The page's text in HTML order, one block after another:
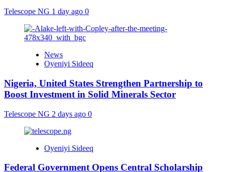
Telescope NG 1 day ago 0
News
Oyeniyi Sideeq
Nigeria, United States Strengthen Partnership to
Boost Investment in Solid Minerals Sector
Telescope NG 2 days ago 0
Oyeniyi Sideeq
Federal Government Opens Central Scholarship